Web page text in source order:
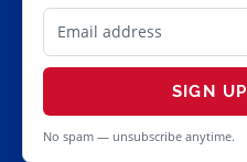
SIGN UP
No spam — unsubscribe anytime.